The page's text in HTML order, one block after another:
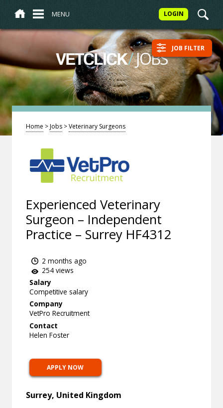
MENU LOGIN
VETCLICK/JOBS JOB FILTER
Home >Jobs >Veterinary Surgeons
Experienced Veterinary
Surgeon – Independent
Practice – Surrey HF4312
2 months ago
254 views
Salary
Competitive salary
Company
VetPro Recruitment
Contact
Helen Foster
APPLY NOW
Surrey, United Kingdom